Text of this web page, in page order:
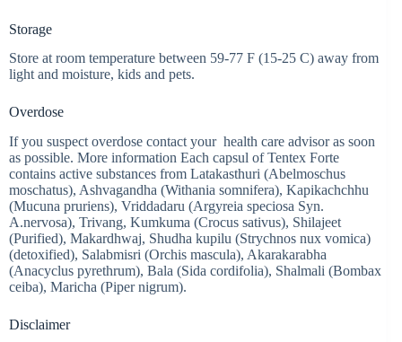
Storage
Store at room temperature between 59-77 F (15-25 C) away from
light and moisture, kids and pets.
Overdose
If you suspect overdose contact your health care advisor as soon
as possible. More information Each capsul of Tentex Forte
contains active substances from Latakasthuri (Abelmoschus
moschatus), Ashvagandha (Withania somnifera), Kapikachchhu
(Mucuna pruriens), Vriddadaru (Argyreia speciosa Syn.
A.nervosa), Trivang, Kumkuma (Crocus sativus), Shilajeet
(Purified), Makardhwaj, Shudha kupilu (Strychnos nux vomica)
(detoxified), Salabmisri (Orchis mascula), Akarakarabha
(Anacyclus pyrethrum), Bala (Sida cordifolia), Shalmali (Bombax
ceiba), Maricha (Piper nigrum).
Disclaimer